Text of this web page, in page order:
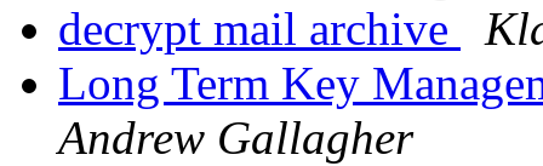
decrypt mail archive
Long Term Key
Andrew Gallagher